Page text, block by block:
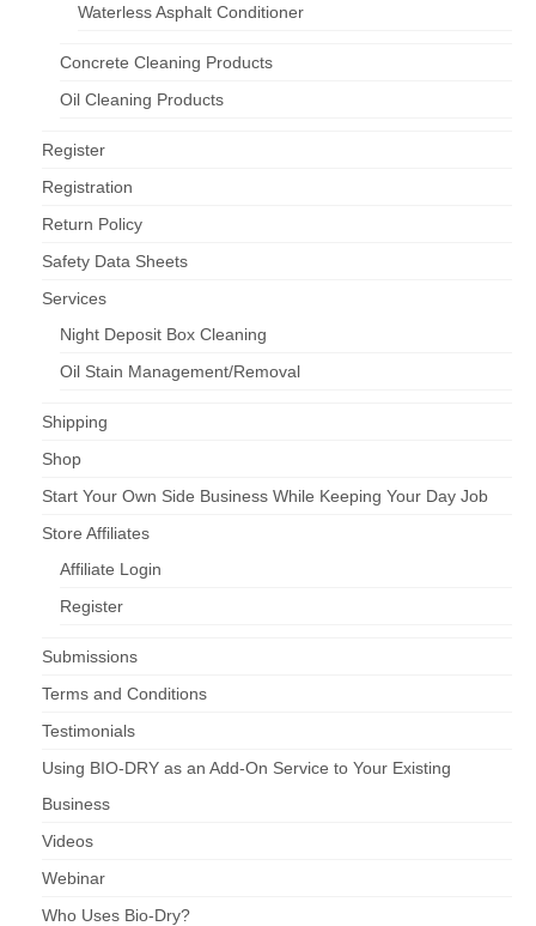
Waterless Asphalt Conditioner
Concrete Cleaning Products
Oil Cleaning Products
Register
Registration
Return Policy
Safety Data Sheets
Services
Night Deposit Box Cleaning
Oil Stain Management/Removal
Shipping
Shop
Start Your Own Side Business While Keeping Your Day Job
Store Affiliates
Affiliate Login
Register
Submissions
Terms and Conditions
Testimonials
Using BIO-DRY as an Add-On Service to Your Existing
Business
Videos
Webinar
Who Uses Bio-Dry?